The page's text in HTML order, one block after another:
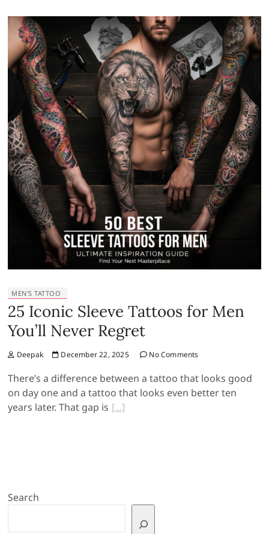
MEN'S TATTOO
25 Iconic Sleeve Tattoos for Men
You’ll Never Regret
Deepak December 22, 2025 No Comments
There’s a difference between a tattoo that looks good
on day one and a tattoo that looks even better ten
years later. That gap is
Search